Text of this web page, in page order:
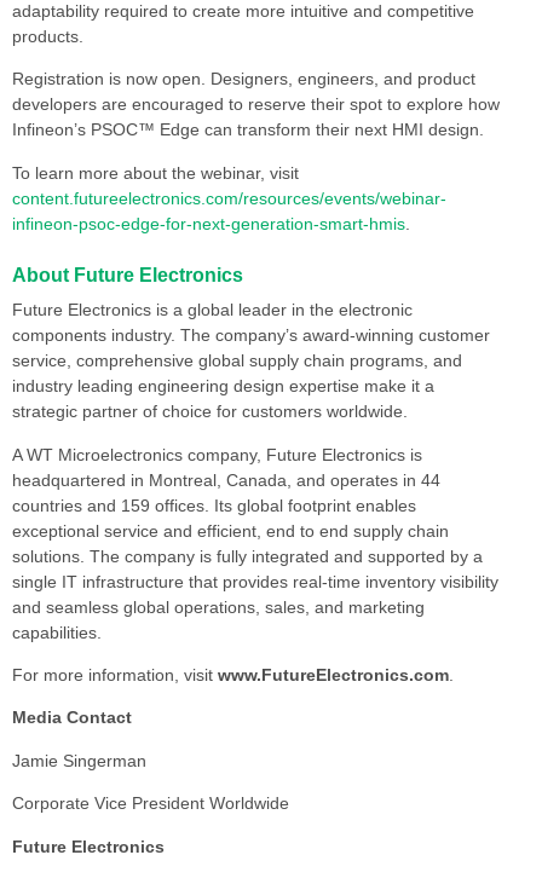
adaptability required to create more intuitive and competitive
products.
Registration is now open. Designers, engineers, and product
developers are encouraged to reserve their spot to explore how
Infineon’s PSOC™ Edge can transform their next HMI design.
To learn more about the webinar, visit
content.futureelectronics.com/resources/events/webinar-
infineon-psoc-edge-for-next-generation-smart-hmis
About Future Electronics
Future Electronics is a global leader in the electronic
components industry. The company’s award-winning customer
service, comprehensive global supply chain programs, and
industry leading engineering design expertise make it a
strategic partner of choice for customers worldwide.
A WT Microelectronics company, Future Electronics is
headquartered in Montreal, Canada, and operates in 44
countries and 159 offices. Its global footprint enables
exceptional service and efficient, end to end supply chain
solutions. The company is fully integrated and supported by a
single IT infrastructure that provides real-time inventory visibility
and seamless global operations, sales, and marketing
capabilities.
For more information, visit www.FutureElectronics.com
Media Contact
Jamie Singerman
Corporate Vice President Worldwide
Future Electronics